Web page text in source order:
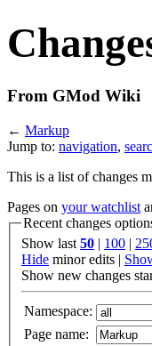
From GMod Wiki
← Markup
Jump to: navigation,
This is a list of changes
Pages on your watchlist
Recent changes
Show last 50 | 100 |
Hide minor edits |
Show new changes
Namespace:
Page name: